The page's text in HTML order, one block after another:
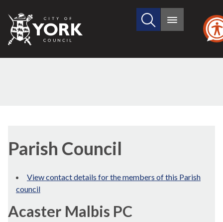
City
of
Search
site
Main
Parish Council
View contact details for the members of this Parish
council
Acaster Malbis PC